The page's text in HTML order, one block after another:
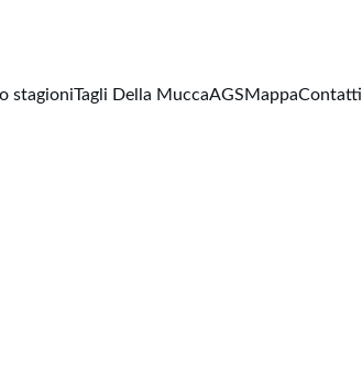
stagioniTagli Della MuccaAGSMappaContatti